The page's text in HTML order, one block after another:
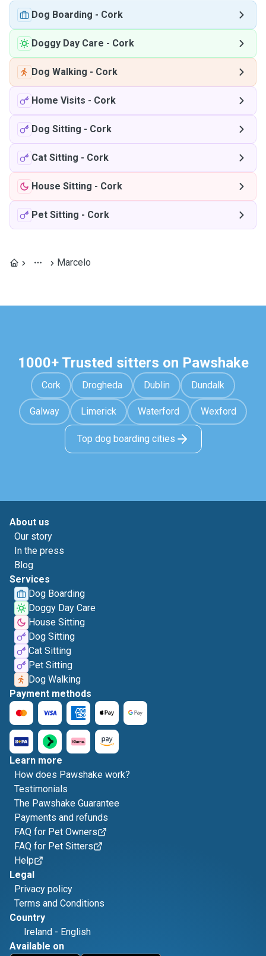
Dog Boarding - Cork
Doggy Day Care - Cork
Dog Walking - Cork
Home Visits - Cork
Dog Sitting - Cork
Cat Sitting - Cork
House Sitting - Cork
Pet Sitting - Cork
Marcelo
1000+ Trusted sitters on Pawshake
Cork Drogheda Dublin Dundalk
Galway Limerick Waterford Wexford
Top dog boarding cities
About us
Our story
In the press
Blog
Services
Dog Boarding
Doggy Day Care
House Sitting
Dog Sitting
Cat Sitting
Pet Sitting
Dog Walking
Payment methods
Learn more
How does Pawshake work?
Testimonials
The Pawshake Guarantee
Payments and refunds
FAQ for Pet Owners
FAQ for Pet Sitters
Help
Legal
Privacy policy
Terms and Conditions
Country
Ireland - English
Available on